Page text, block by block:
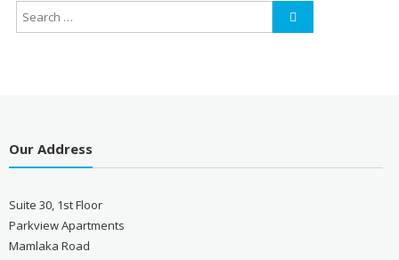
Our Address
Suite 30, 1st Floor
Parkview Apartments
Mamlaka Road